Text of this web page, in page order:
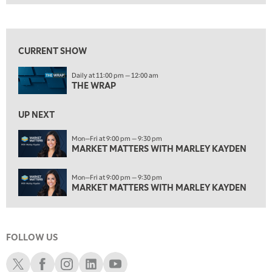
THE WRAP REPLAY
1:00 PM
1:30 PM
MARKET MATTERS WITH MARLEY KAYDEN
MARKET MATTERS WITH MARLEY KAYDEN
2:30 PM
MARKET MATTERS WITH MARLEY KAYDEN REPLAY
3:00 PM
MARKET MATTERS WITH MARLEY KAYDEN REPLAY
3:30 PM
4:00 PM
MARKET MATTERS WITH MARLEY KAYDEN
CURRENT SHOW
Daily at 11:00 pm — 12:00 am
THE WRAP
UP NEXT
Mon—Fri at 9:00 pm — 9:30 pm
MARKET MATTERS WITH MARLEY KAYDEN
Mon—Fri at 9:00 pm — 9:30 pm
MARKET MATTERS WITH MARLEY KAYDEN
FOLLOW US
Schwab XSchwab Facebook
Schwab Instagram
Schwab LinkedIn
Schwab Youtube